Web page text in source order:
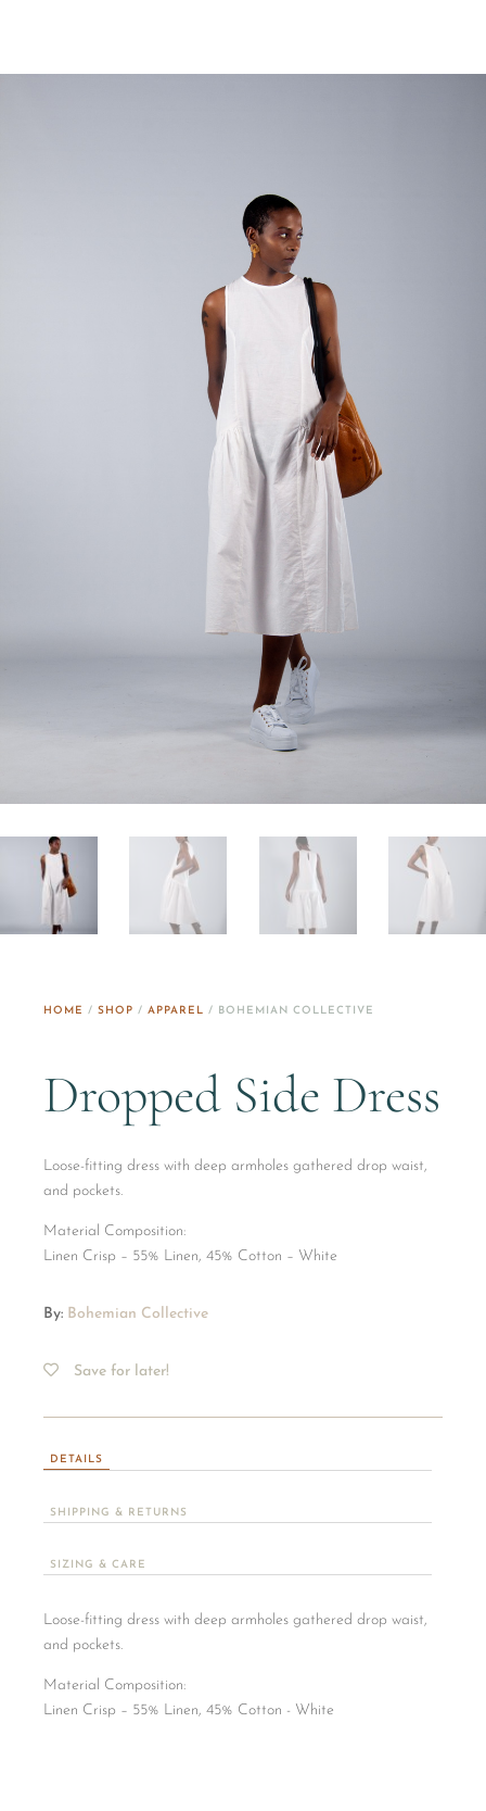
HOME /SHOP /APPAREL / BOHEMIAN COLLECTIVE
Dropped Side Dress
Loose-fitting dress with deep armholes gathered drop waist,
and pockets.
Material Composition:
​Linen Crisp – 55% Linen, 45% Cotton – White
By: Bohemian Collective
Save for later!
DETAILS
SHIPPING & RETURNS
SIZING & CARE
Loose-fitting dress with deep armholes gathered drop waist,
and pockets.
Material Composition:
​Linen Crisp – 55% Linen, 45% Cotton - White